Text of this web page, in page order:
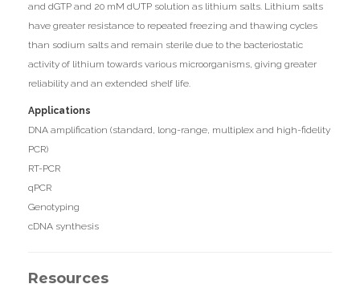
and dGTP and 20 mM dUTP solution as lithium salts. Lithium salts
have greater resistance to repeated freezing and thawing cycles
than sodium salts and remain sterile due to the bacteriostatic
activity of lithium towards various microorganisms, giving greater
reliability and an extended shelf life.
Applications
DNA amplification (standard, long-range, multiplex and high-fidelity
PCR)
RT-PCR
qPCR
Genotyping
cDNA synthesis
Resources